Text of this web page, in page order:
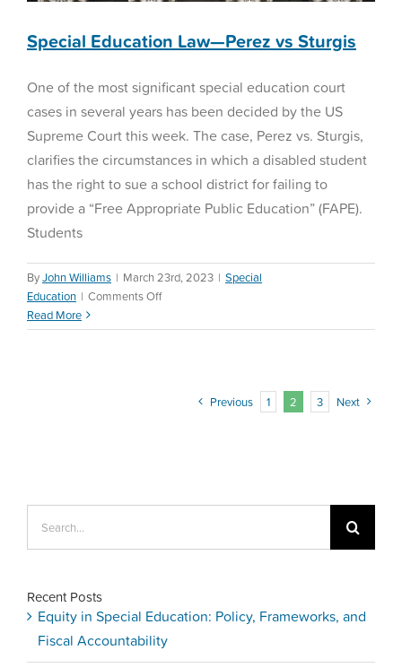
Special Education Law—Perez vs Sturgis
One of the most significant special education court
cases in several years has been decided by the US
Supreme Court this week. The case, Perez vs. Sturgis,
clarifies the circumstances in which a disabled student
has the right to sue a school district for failing to
provide a “Free Appropriate Public Education” (FAPE).
Students
ByJohn Williams | March 23rd, 2023 | Special
Education | Comments Offon
Education
Read More
Previous 1 2 3 Next
Recent Posts
Equity in Special Education: Policy, Frameworks, and
Fiscal Accountability